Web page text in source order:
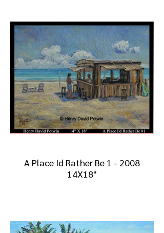
A Place Id Rather Be 1 - 2008
14X18"